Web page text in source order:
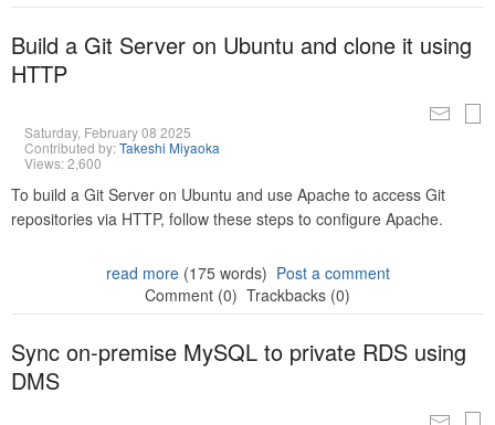
Build a Git Server on Ubuntu and clone it using
HTTP
Saturday, February 08 2025
Contributed by:Takeshi Miyaoka
Views: 2,600
To build a Git Server on Ubuntu and use Apache to access Git
repositories via HTTP, follow these steps to configure Apache.
read more(175 words) Post a comment
Comment (0) Trackbacks (0)
Sync on-premise MySQL to private RDS using
DMS